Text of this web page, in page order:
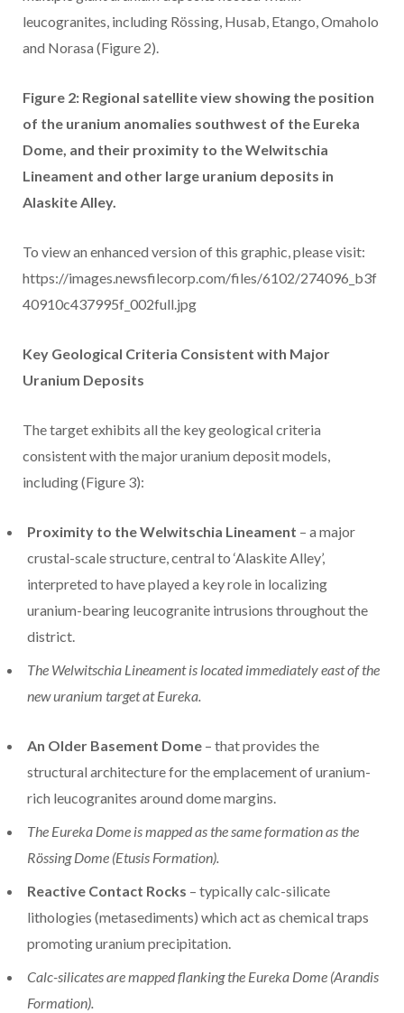
leucogranites, including Rössing, Husab, Etango, Omaholo
and Norasa (Figure 2).
Figure 2: Regional satellite view showing the position
of the uranium anomalies southwest of the Eureka
Dome, and their proximity to the Welwitschia
Lineament and other large uranium deposits in
Alaskite Alley.
To view an enhanced version of this graphic, please visit:
https://images.newsfilecorp.com/files/6102/274096_b3f
40910c437995f_002full.jpg
Key Geological Criteria Consistent with Major
Uranium Deposits
The target exhibits all the key geological criteria
consistent with the major uranium deposit models,
including (Figure 3):
Proximity to the Welwitschia Lineament – a major
crustal-scale structure, central to ‘Alaskite Alley’,
interpreted to have played a key role in localizing
uranium-bearing leucogranite intrusions throughout the
district.
The Welwitschia Lineament is located immediately east of the
new uranium target at Eureka.
An Older Basement Dome – that provides the
structural architecture for the emplacement of uranium-
rich leucogranites around dome margins.
The Eureka Dome is mapped as the same formation as the
Rössing Dome (Etusis Formation).
Reactive Contact Rocks – typically calc-silicate
lithologies (metasediments) which act as chemical traps
promoting uranium precipitation.
Calc-silicates are mapped flanking the Eureka Dome (Arandis
Formation).